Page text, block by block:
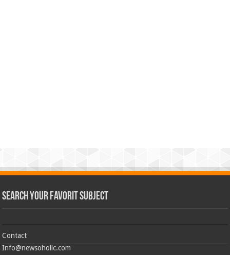
Search Your Favorit Subject
Contact
Info@newsoholic.com